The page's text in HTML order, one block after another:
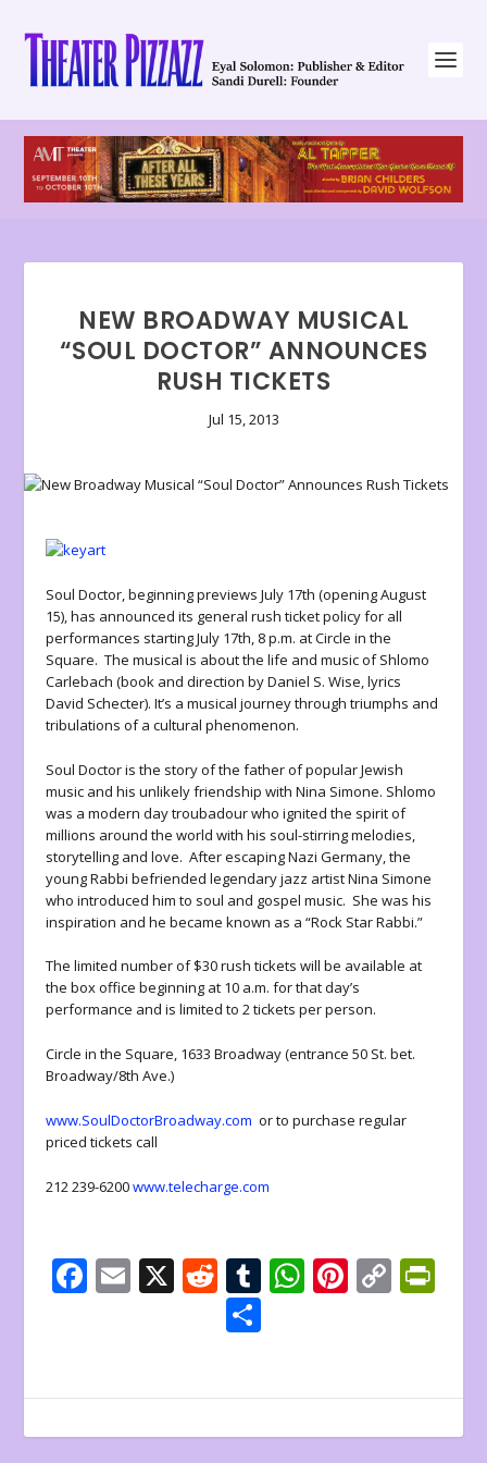
NEW BROADWAY MUSICAL
“SOUL DOCTOR” ANNOUNCES
RUSH TICKETS
Jul 15, 2013
Soul Doctor, beginning previews July 17th (opening August
15), has announced its general rush ticket policy for all
performances starting July 17th, 8 p.m. at Circle in the
Square. The musical is about the life and music of Shlomo
Carlebach (book and direction by Daniel S. Wise, lyrics
David Schecter). It’s a musical journey through triumphs and
tribulations of a cultural phenomenon.
Soul Doctor is the story of the father of popular Jewish
music and his unlikely friendship with Nina Simone. Shlomo
was a modern day troubadour who ignited the spirit of
millions around the world with his soul-stirring melodies,
storytelling and love. After escaping Nazi Germany, the
young Rabbi befriended legendary jazz artist Nina Simone
who introduced him to soul and gospel music. She was his
inspiration and he became known as a “Rock Star Rabbi.”
The limited number of $30 rush tickets will be available at
the box office beginning at 10 a.m. for that day’s
performance and is limited to 2 tickets per person.
Circle in the Square, 1633 Broadway (entrance 50 St. bet.
Broadway/8th Ave.)
www.SoulDoctorBroadway.com or to purchase regular
priced tickets call
212 239-6200www.telecharge.com
F
o
o
E X R
e
d
t
T
r
W
A
p
Pi
st
C
Li
n
e
n